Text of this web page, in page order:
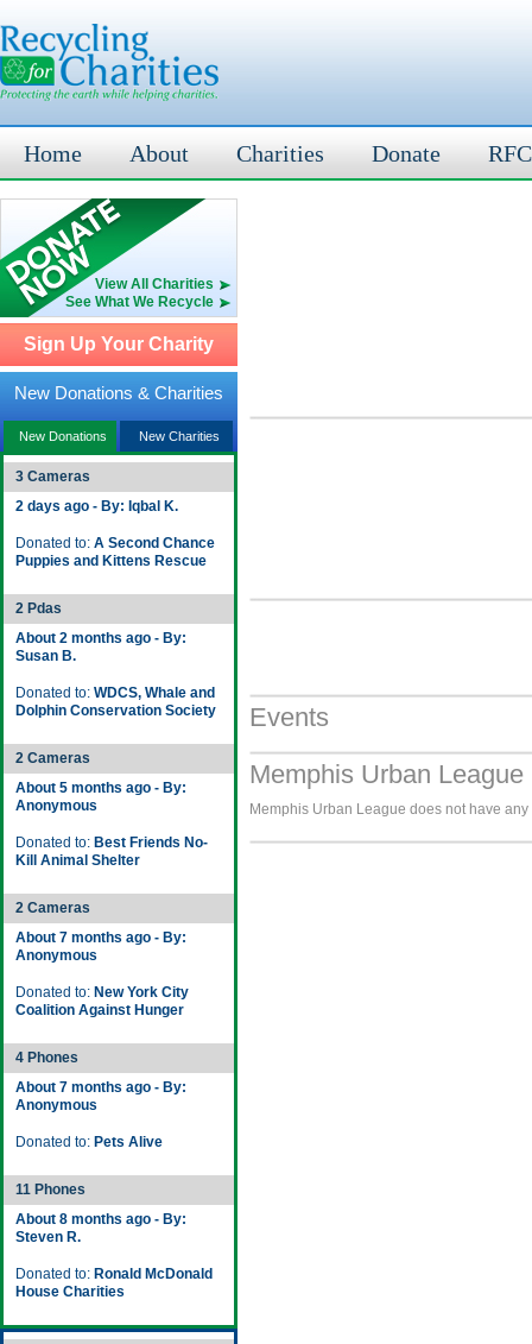
Home About Charities Donate
View All Charities
See What We Recycle
Sign Up Your Charity
New Donations & Charities
New Donations New Charities
3 Cameras
2 days ago - By: Iqbal K.
Donated to: A Second Chance
Puppies and Kittens Rescue
2 Pdas
About 2 months ago - By:
Susan B.
Donated to: WDCS, Whale and
Dolphin Conservation Society
2 Cameras
About 5 months ago - By:
Anonymous
Donated to: Best Friends No-
Kill Animal Shelter
2 Cameras
About 7 months ago - By:
Anonymous
Donated to: New York City
Coalition Against Hunger
4 Phones
About 7 months ago - By:
Anonymous
Donated to: Pets Alive
11 Phones
About 8 months ago - By:
Steven R.
Donated to: Ronald McDonald
House Charities
Events
Memphis Urban
Memphis Urban League does not have